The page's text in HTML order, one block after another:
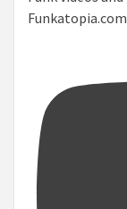
Funkatopia.com